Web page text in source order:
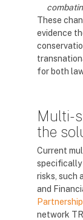
These
evidence
for both
Multi-
the
Current
risks, such
and
Partnership
network